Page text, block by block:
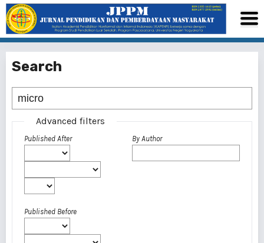
Search
Advanced filters
Published After
Published Before
By Author